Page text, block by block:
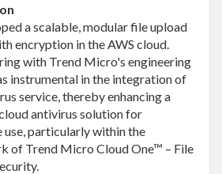
a scalable, modular file upload
encryption in the AWS cloud.
with Trend Micro's engineering
instrumental in the integration of
service, thereby enhancing a
antivirus solution for
particularly within the
of Trend Micro Cloud One™ – File